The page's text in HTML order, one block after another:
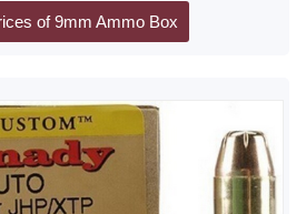
of 9mm Ammo Box